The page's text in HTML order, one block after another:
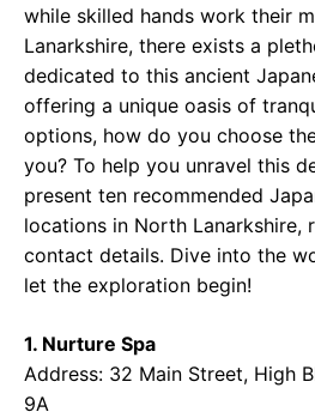
while skilled hands work their
Lanarkshire, there exists a
dedicated to this ancient
offering a unique oasis of
options, how do you choose
you? To help you unravel this
present ten recommended
locations in North Lanarkshire,
contact details. Dive into the
let the exploration begin!
1. Nurture Spa
Address: 32 Main Street, High
9A